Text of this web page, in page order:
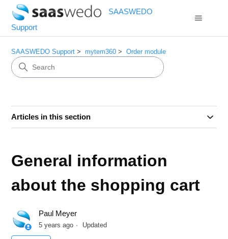
SAASWEDO
Support
SAASWEDO Support mytem360 Order module
Articles in this section
General information
about the shopping cart
Paul Meyer
5 years ago Updated